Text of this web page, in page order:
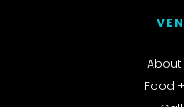
About
Food